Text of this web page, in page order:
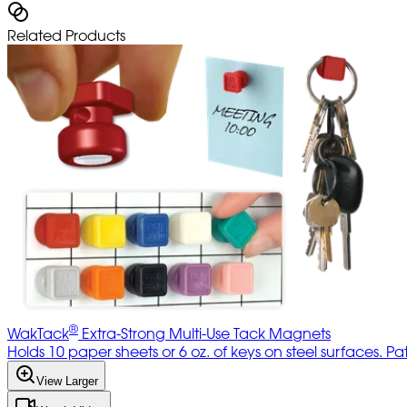
Related Products
WakTack® Extra-Strong Multi-Use Tack Magnets
Holds 10 paper sheets or 6 oz. of keys on steel surfaces.
View Larger